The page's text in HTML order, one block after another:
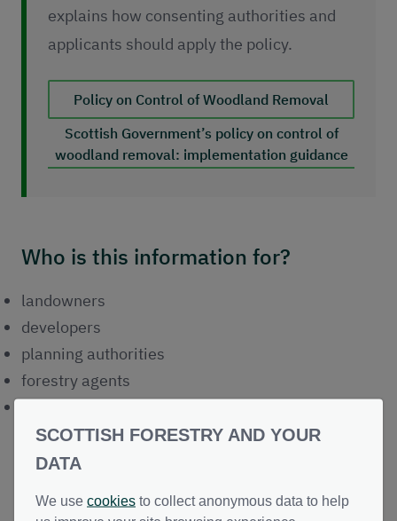
explains how consenting authorities and
applicants should apply the policy.
Policy on Control of Woodland Removal
Scottish Government’s policy on control of
woodland removal: implementation guidance
Who is this information for?
landowners
developers
planning authorities
forestry agents
Assessment
SCOTTISH FORESTRY AND YOUR
DATA
We use cookies to collect anonymous data to help